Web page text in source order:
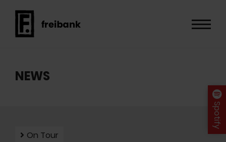
NEWS
On Tour
Spotify